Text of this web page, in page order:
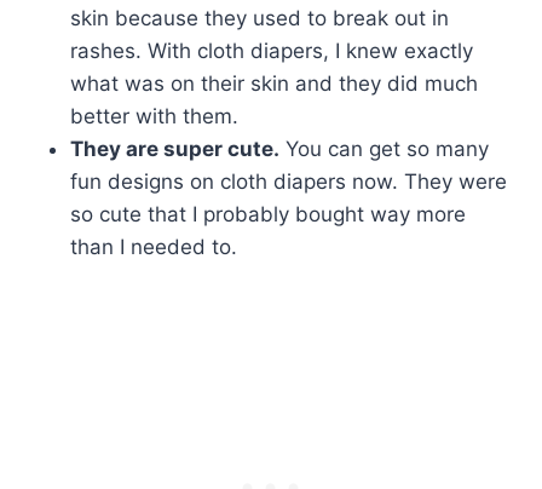
skin because they used to break out in
rashes. With cloth diapers, I knew exactly
what was on their skin and they did much
better with them.
They are super cute. You can get so many
fun designs on cloth diapers now. They were
so cute that I probably bought way more
than I needed to.